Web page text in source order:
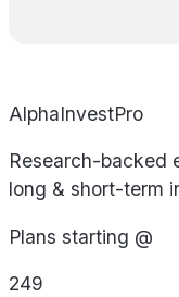
AlphaInvestPro
Research-backed
long & short-term
Plans starting @
249